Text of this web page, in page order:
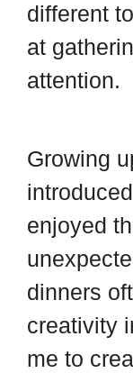
different
at
attention.
Growing
enjoyed
dinners
creativity
me to